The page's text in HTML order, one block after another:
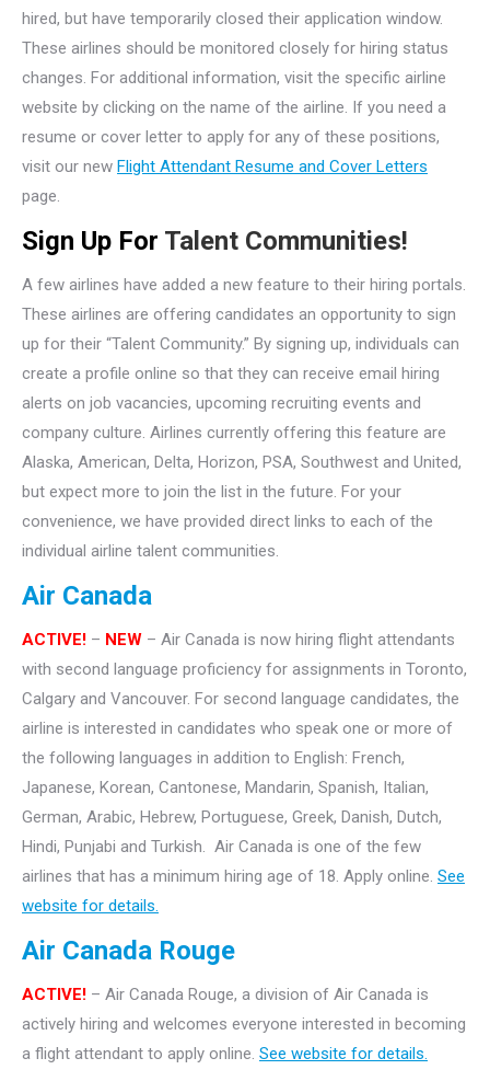
hired, but have temporarily closed their application window.
These airlines should be monitored closely for hiring status
changes. For additional information, visit the specific airline
website by clicking on the name of the airline. If you need a
resume or cover letter to apply for any of these positions,
visit our new Flight Attendant Resume and Cover Letters
page.
Sign Up For Talent Communities!
A few airlines have added a new feature to their hiring portals.
These airlines are offering candidates an opportunity to sign
up for their “Talent Community.” By signing up, individuals can
create a profile online so that they can receive email hiring
alerts on job vacancies, upcoming recruiting events and
company culture. Airlines currently offering this feature are
Alaska, American, Delta, Horizon, PSA, Southwest and United,
but expect more to join the list in the future. For your
convenience, we have provided direct links to each of the
individual airline talent communities.
Air Canada
ACTIVE! – NEW – Air Canada is now hiring flight attendants
with second language proficiency for assignments in Toronto,
Calgary and Vancouver. For second language candidates, the
airline is interested in candidates who speak one or more of
the following languages in addition to English: French,
Japanese, Korean, Cantonese, Mandarin, Spanish, Italian,
German, Arabic, Hebrew, Portuguese, Greek, Danish, Dutch,
Hindi, Punjabi and Turkish. Air Canada is one of the few
airlines that has a minimum hiring age of 18. Apply online. See
website for details.
Air Canada Rouge
ACTIVE! – Air Canada Rouge, a division of Air Canada is
actively hiring and welcomes everyone interested in becoming
a flight attendant to apply online. See website for details.